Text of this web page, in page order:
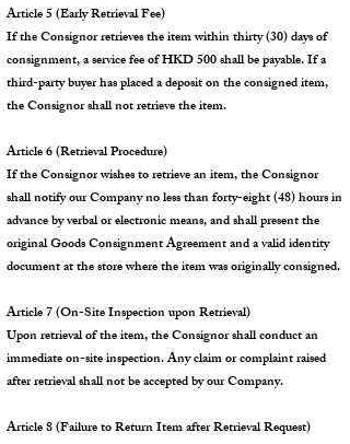
Article 5 (Early Retrieval Fee)
If the Consignor retrieves the item within thirty (30) days of
consignment, a service fee of HKD 500 shall be payable. If a
third-party buyer has placed a deposit on the consigned item,
the Consignor shall not retrieve the item.
Article 6 (Retrieval Procedure)
If the Consignor wishes to retrieve an item, the Consignor
shall notify our Company no less than forty-eight (48) hours in
advance by verbal or electronic means, and shall present the
original Goods Consignment Agreement and a valid identity
document at the store where the item was originally consigned.
Article 7 (On-Site Inspection upon Retrieval)
Upon retrieval of the item, the Consignor shall conduct an
immediate on-site inspection. Any claim or complaint raised
after retrieval shall not be accepted by our Company.
Article 8 (Failure to Return Item after Retrieval Request)